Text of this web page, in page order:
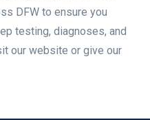
DFW to ensure you
testing, diagnoses, and
our website or give our